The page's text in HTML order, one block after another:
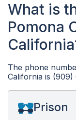
What is
Pomona
The phone
California is (909)
Prison